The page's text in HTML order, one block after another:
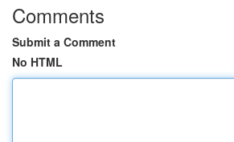
Comments
Submit a Comment
No HTML